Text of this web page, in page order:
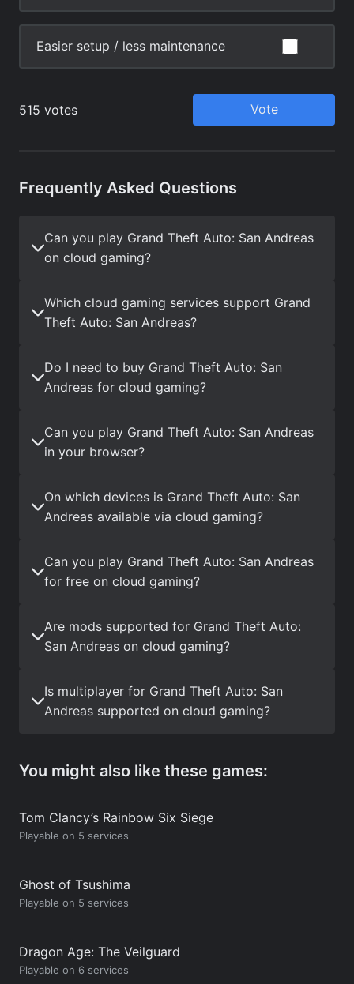
Frequently Asked Questions
Can you play Grand Theft Auto: San Andreas
on cloud gaming?
Which cloud gaming services support Grand
Theft Auto: San Andreas?
Do I need to buy Grand Theft Auto: San
Andreas for cloud gaming?
Can you play Grand Theft Auto: San Andreas
in your browser?
On which devices is Grand Theft Auto: San
Andreas available via cloud gaming?
Can you play Grand Theft Auto: San Andreas
for free on cloud gaming?
Are mods supported for Grand Theft Auto:
San Andreas on cloud gaming?
Is multiplayer for Grand Theft Auto: San
Andreas supported on cloud gaming?
You might also like these games:
Tom Clancy’s Rainbow Six Siege
Playable on 5 services
Ghost of Tsushima
Playable on 5 services
Dragon Age: The Veilguard
Playable on 6 services